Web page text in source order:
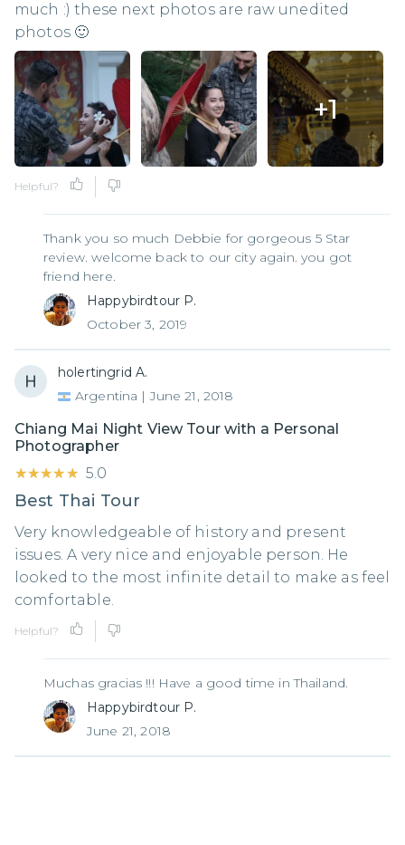
much :) these next photos are raw unedited
photos 🙂
+1
Helpful?
Thank you so much Debbie for gorgeous 5 Star
review. welcome back to our city again. you got
friend here.
Happybirdtour P.
October 3, 2019
holertingrid A.
Argentina | June 21, 2018
Chiang Mai Night View Tour with a Personal
Photographer
★★★★★
★★★★★ 5.0
Best Thai Tour
Very knowledgeable of history and present
issues. A very nice and enjoyable person. He
looked to the most infinite detail to make as feel
comfortable.
Helpful?
Muchas gracias !!! Have a good time in Thailand.
Happybirdtour P.
June 21, 2018